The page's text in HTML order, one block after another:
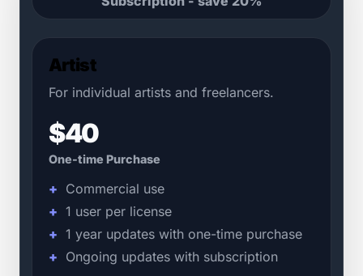
Artist
For individual artists and freelancers.
$40
One-time Purchase
Commercial use
1 user per license
1 year updates with one-time purchase
Ongoing updates with subscription